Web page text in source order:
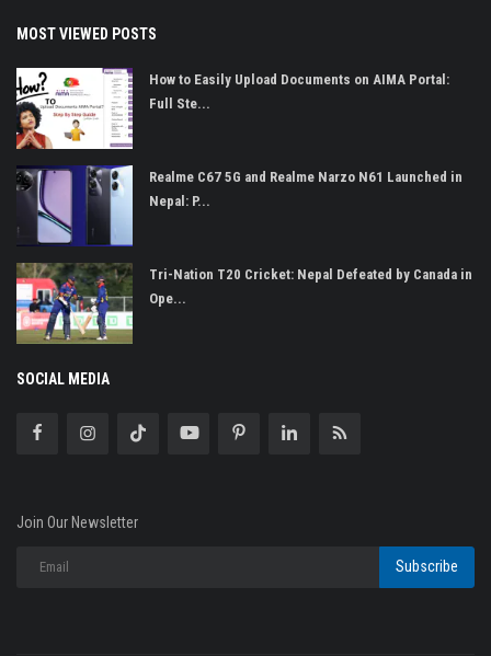
MOST VIEWED POSTS
How to Easily Upload Documents on AIMA Portal:
Full Ste...
Realme C67 5G and Realme Narzo N61 Launched in
Nepal: P...
Tri-Nation T20 Cricket: Nepal Defeated by Canada in
Ope...
SOCIAL MEDIA
Join Our Newsletter
Subscribe